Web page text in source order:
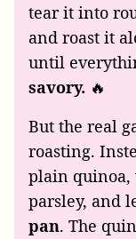
tear it into
and roast it
until
savory. 🔥
But the real
roasting.
plain quinoa,
parsley, and
pan. The